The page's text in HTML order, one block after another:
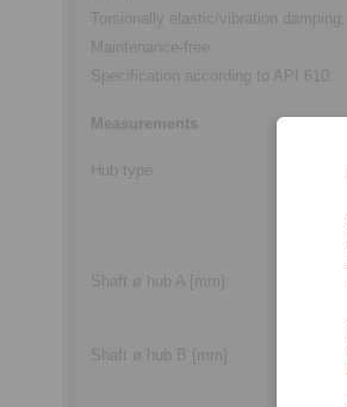
Torsionally elastic/vibration damping
Maintenance-free
Specification according to API 610
Measurements
Hub type
Shaft ø hub A [mm]
Shaft ø hub B [mm]